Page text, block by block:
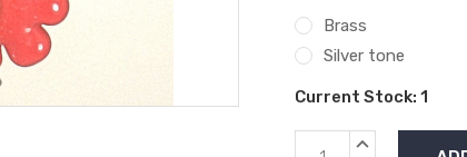
Brass
Silver tone
Current Stock: 1
INCREASE